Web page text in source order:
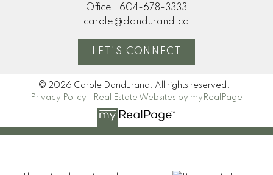
Office:
604-678-3333
carole@dandurand.ca
LET'S CONNECT
© 2026 Carole Dandurand. All rights reserved. |
Privacy Policy
Real Estate Websites by myRealPage